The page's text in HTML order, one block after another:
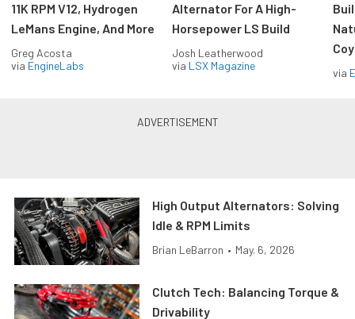
11K RPM V12, Hydrogen
LeMans Engine, And More
Greg Acosta
via EngineLabs
Alternator For A High-
Horsepower LS Build
Josh Leatherwood
via LSX Magazine
via
High Output Alternators: Solving
Idle & RPM Limits
Brian LeBarron • May. 6, 2026
Clutch Tech: Balancing Torque &
Drivability